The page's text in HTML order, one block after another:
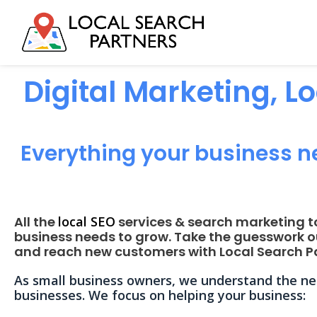
Digital Marketing,
Everything your business
All the local SEO services & search marketing
business needs to grow. Take the guesswork
and reach new customers with Local Search
As small business owners, we understand the
businesses. We focus on helping your business: